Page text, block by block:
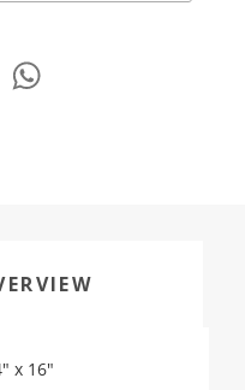
LinkedIn
x 16"